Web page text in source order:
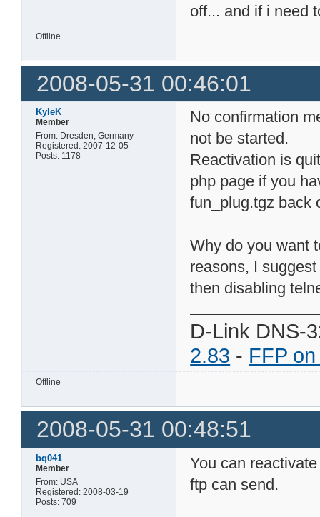
off... and if i need
Offline
2008-05-31 00:46:01
KyleK
Member
From: Dresden, Germany
Registered: 2007-12-05
Posts: 1178
No confirmation
not be started.
Reactivation is
php page if you
fun_plug.tgz back
Why do you want
reasons, I
then disabling
D-Link DNS-
2.83 - FFP
Offline
2008-05-31 00:48:51
bq041
Member
From: USA
Registered: 2008-03-19
Posts: 709
You can
ftp can send.